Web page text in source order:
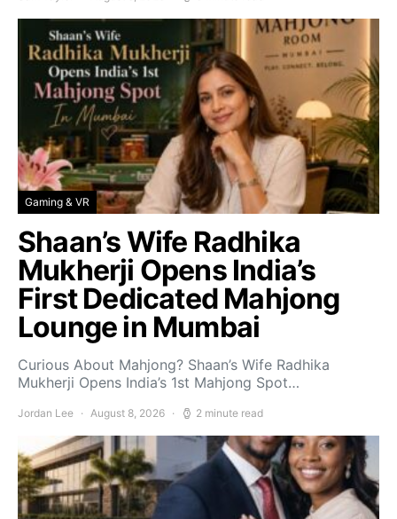
Gaming & VR
Shaan’s Wife Radhika
Mukherji Opens India’s
First Dedicated Mahjong
Lounge in Mumbai
Curious About Mahjong? Shaan’s Wife Radhika
Mukherji Opens India’s 1st Mahjong Spot…
Jordan Lee August 8, 2026 2 minute read